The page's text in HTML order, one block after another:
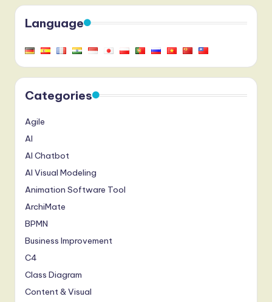
Language
Categories
Agile
AI
AI Chatbot
AI Visual Modeling
Animation Software Tool
ArchiMate
BPMN
Business Improvement
C4
Class Diagram
Content & Visual